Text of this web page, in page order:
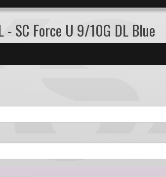
SC Force U 9/10G DL Blue